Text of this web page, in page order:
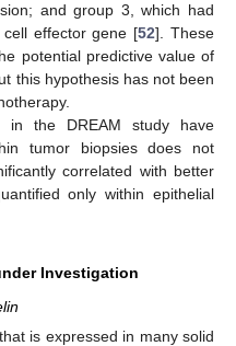
and group 3, which had
effector gene [52]. These
potential predictive value of
this hypothesis has not been
in the DREAM study have
tumor biopsies does not
correlated with better
only within epithelial
Investigation
is expressed in many solid